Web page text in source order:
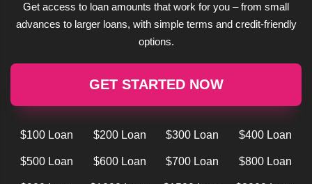
Get access to loan amounts that work for you – from small
advances to larger loans, with simple terms and credit-friendly
options.
GET STARTED NOW
$100 Loan $200 Loan $300 Loan $400 Loan
$500 Loan $600 Loan $700 Loan $800 Loan